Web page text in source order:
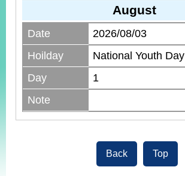
August
Date
2026/08/03
Hoilday
National Youth Day
Day
1
Note
Back Top